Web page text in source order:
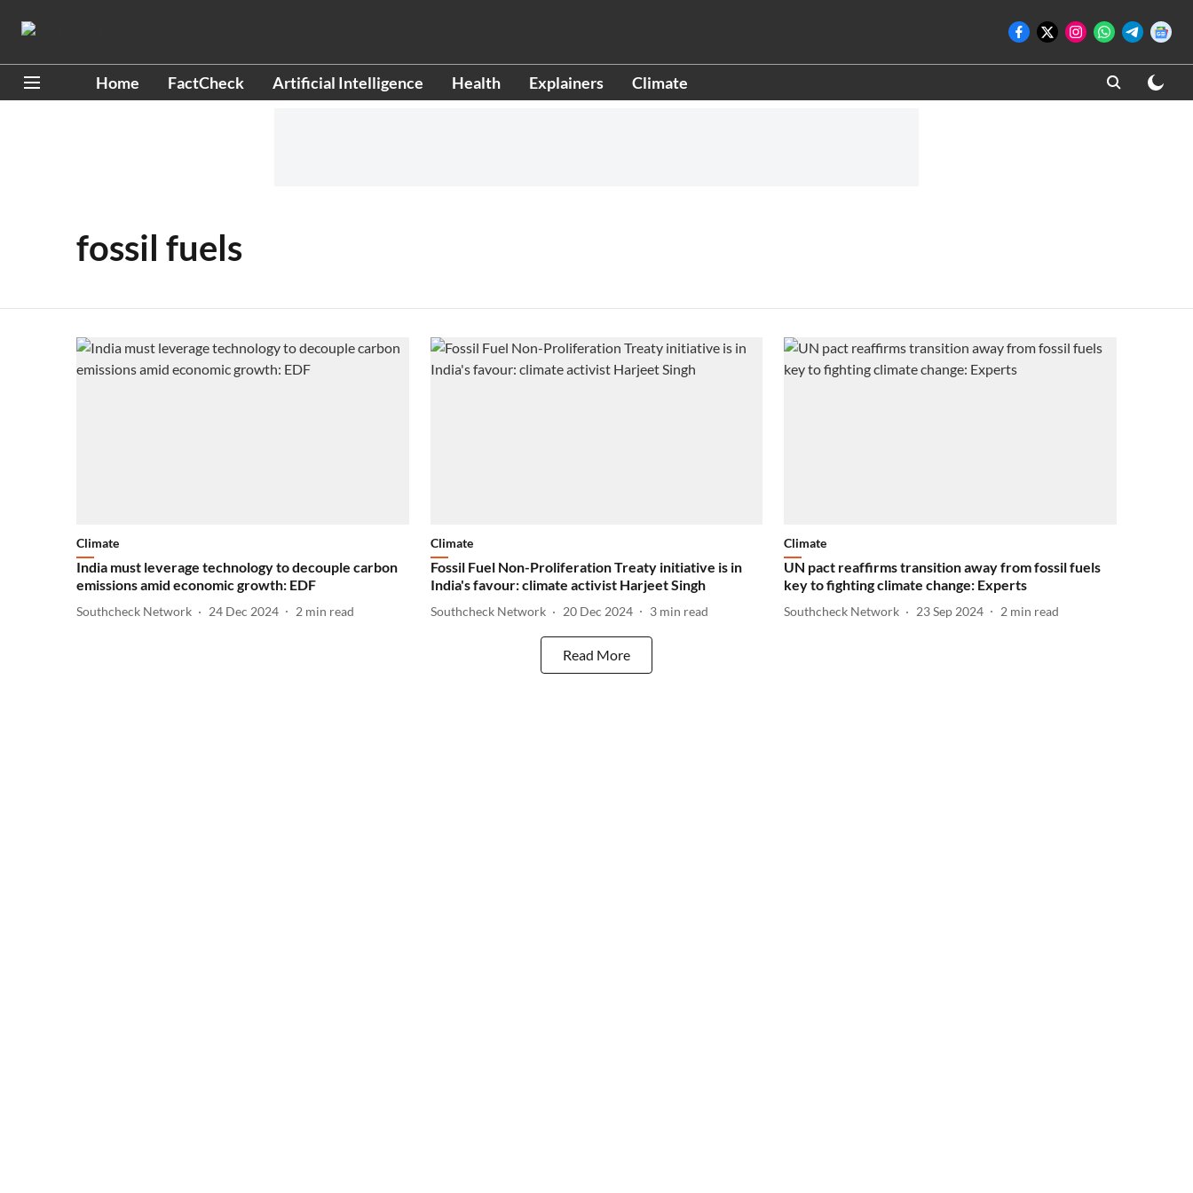
Home FactCheck Artificial Intelligence Health Explainers Climate
fossil fuels
Climate
India must leverage technology to decouple carbon
emissions amid economic growth: EDF
Southcheck Network 24 Dec 2024 2 min read
Climate
Fossil Fuel Non-Proliferation Treaty initiative is in
India's favour: climate activist Harjeet Singh
Southcheck Network 20 Dec 2024 3 min read
Climate
UN pact reaffirms transition away from fossil fuels
key to fighting climate change: Experts
Southcheck Network 23 Sep 2024 2 min read
Read More